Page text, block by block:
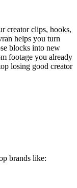
creator clips, hooks,
helps you turn
blocks into new
footage you already
losing good creator
brands like: